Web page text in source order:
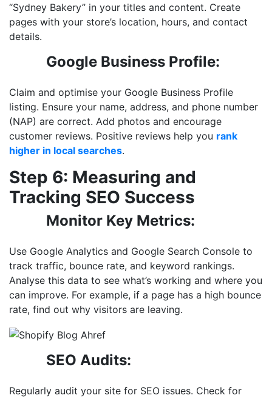
“Sydney Bakery” in your titles and content. Create
pages with your store’s location, hours, and contact
details.
Google Business Profile:
Claim and optimise your Google Business Profile
listing. Ensure your name, address, and phone number
(NAP) are correct. Add photos and encourage
customer reviews. Positive reviews help you rank
higher in local searches.
Step 6: Measuring and
Tracking SEO Success
Monitor Key Metrics:
Use Google Analytics and Google Search Console to
track traffic, bounce rate, and keyword rankings.
Analyse this data to see what’s working and where you
can improve. For example, if a page has a high bounce
rate, find out why visitors are leaving.
SEO Audits:
Regularly audit your site for SEO issues. Check for